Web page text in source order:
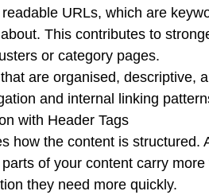
URLs, which are
This contributes to
or category pages.
are organised, descriptive,
and internal linking
with Header Tags
how the content is structured.
of your content carry
they need more quickly.